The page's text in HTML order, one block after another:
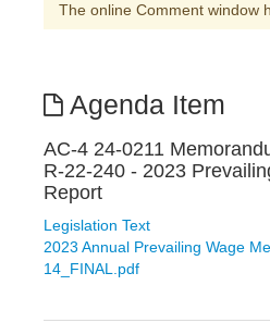
The online Comment window
Agenda Item
AC-4 24-0211
R-22-240 - 2023
Report
Legislation Text
2023 Annual Prevailing Wage
14_FINAL.pdf